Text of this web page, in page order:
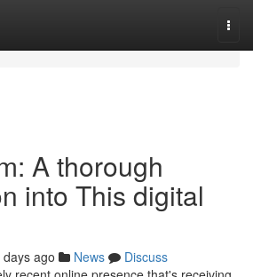
A thorough
into This digital
days ago News
Discuss